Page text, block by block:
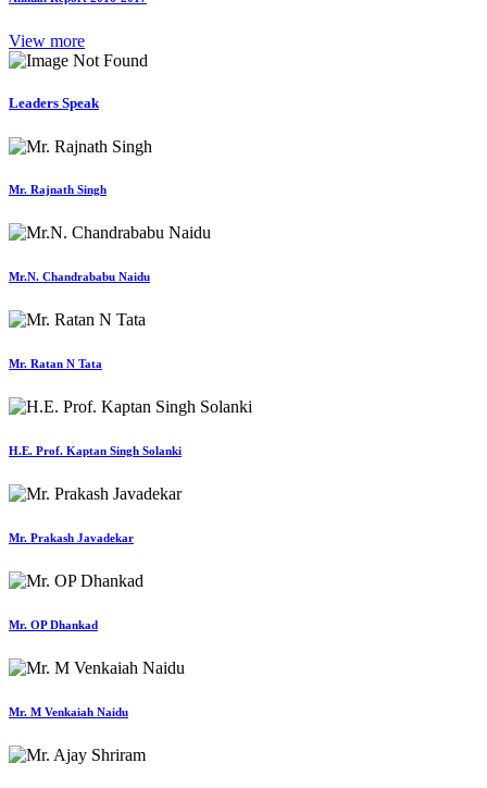
View more
Leaders Speak
Mr. Rajnath Singh
Mr.N. Chandrababu Naidu
Mr. Ratan N Tata
H.E. Prof. Kaptan Singh Solanki
Mr. Prakash Javadekar
Mr. OP Dhankad
Mr. M Venkaiah Naidu